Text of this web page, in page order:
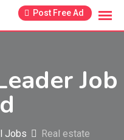
Post Free Ad
Job
Jobs
Real estate